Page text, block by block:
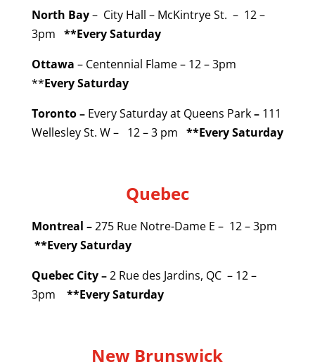
North Bay– City Hall – McKintrye St. – 12 –
3pm **Every Saturday
Ottawa – Centennial Flame – 12 – 3pm
**Every Saturday
Toronto – Every Saturday at Queens Park– 111
Wellesley St. W – 12 – 3 pm **Every Saturday
Quebec
Montreal –275 Rue Notre-Dame E – 12 – 3pm
**Every Saturday
Quebec City –2 Rue des Jardins, QC – 12 –
3pm
**Every Saturday
New Brunswick